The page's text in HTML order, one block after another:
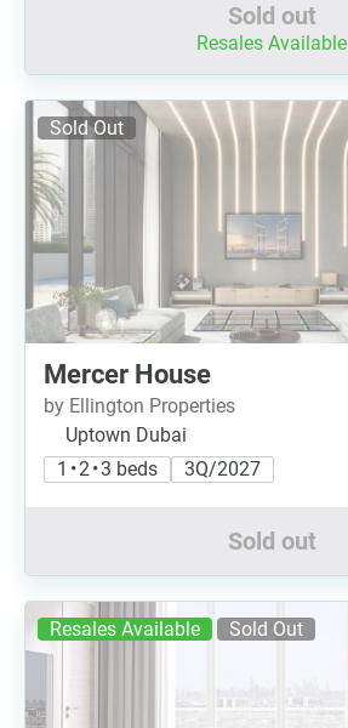
Sold out
Resales Available
Sold Out
Mercer House
by Ellington Properties
Uptown Dubai
1 • 2 • 3 beds
3Q/2027
Sold out
Resales Available Sold Out